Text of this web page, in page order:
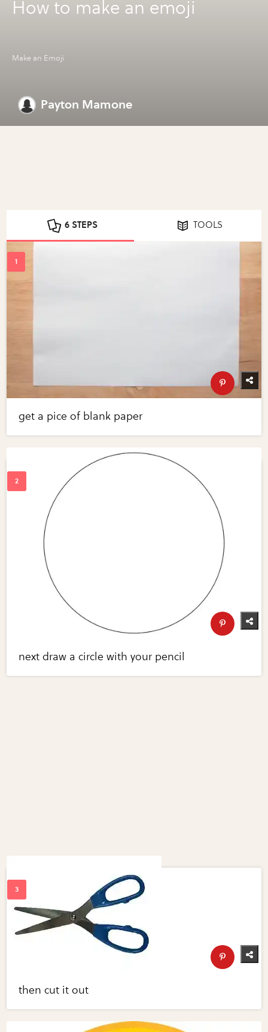
How to make an emoji
Make an Emoji
Payton Mamone
6 STEPS TOOLS
get a pice of blank paper
next draw a circle with your pencil
then cut it out